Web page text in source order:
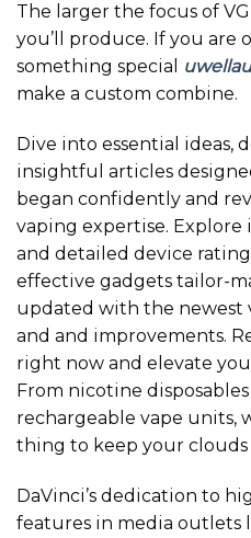
The larger the focus of
you’ll produce. If you are
something special
make a custom combine.
Dive into essential ideas,
insightful articles
began confidently and
vaping expertise.
and detailed device
effective gadgets tailor-
updated with the newest
and and improvements.
right now and elevate
From nicotine
rechargeable vape units,
thing to keep your clouds
DaVinci’s dedication to
features in media outlets